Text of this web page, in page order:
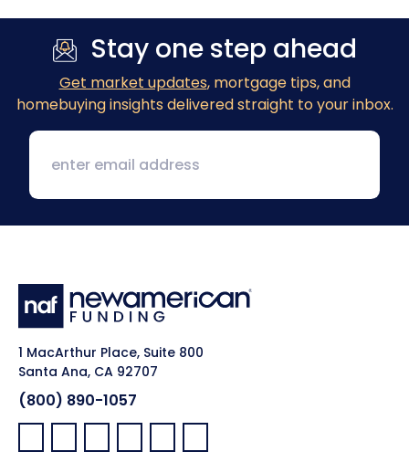
Stay one step ahead
Get market updates, mortgage tips, and
homebuying insights delivered straight to your inbox.
1 MacArthur Place, Suite 800
Santa Ana, CA 92707
(800) 890-1057
Facebook:
LinkedIn:
X: YouTube:Instagram:
Pinterest: